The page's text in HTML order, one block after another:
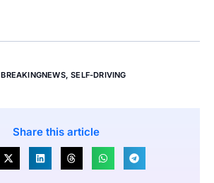
BREAKINGNEWS,SELF-DRIVING
Share this article